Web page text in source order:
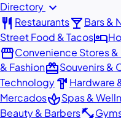
Directory expand_more
restaurant Restaurantslocal_barBars &
Street Food & Tacoshotel
storefrontConvenience Stores &
& FashionredeemSouvenirs &
Technologyhardware Hardware
MercadosspaSpas &
Beauty & Barbersfitness_center